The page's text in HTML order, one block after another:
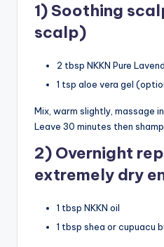
1) Soothing
scalp)
2 tbsp NKKN Pure
1 tsp aloe vera gel
Mix, warm slightly, massage
Leave 30 minutes then
2) Overnight
extremely dry
1 tbsp NKKN oil
1 tbsp shea or cupuacu